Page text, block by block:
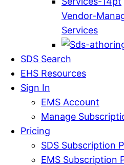
Vendor-
Services
SDS Search
EHS Resources
Sign In
EMS Account
Manage
Pricing
SDS Subscription
EMS Subscription